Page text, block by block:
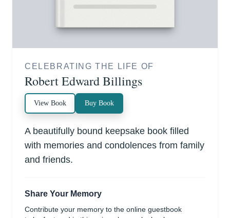
CELEBRATING THE LIFE OF
Robert Edward Billings
View Book Buy Book
A beautifully bound keepsake book filled
with memories and condolences from family
and friends.
Share Your Memory
Contribute your memory to the online guestbook